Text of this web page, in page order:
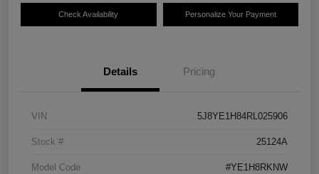
Check Availability Personalize Your Payment
Details Pricing
VIN 5J8YE1H84RL025906
Stock # 25124A
Model Code #YE1H8RKNW